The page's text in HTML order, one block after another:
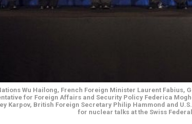
Wu Hailong, French Foreign Minister Laurent Fabius,
for Foreign Affairs and Security Policy Federica
Karpov, British Foreign Secretary Philip Hammond and
for nuclear talks at the Swiss